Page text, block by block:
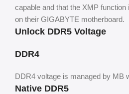
capable and that the XMP
on their GIGABYTE motherboard.
Unlock DDR5 Voltage
DDR4
DDR4 voltage is managed by MB
Native DDR5